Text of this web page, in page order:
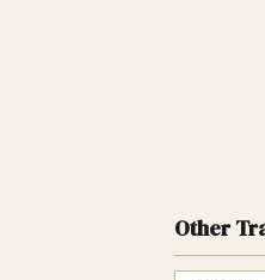
Other